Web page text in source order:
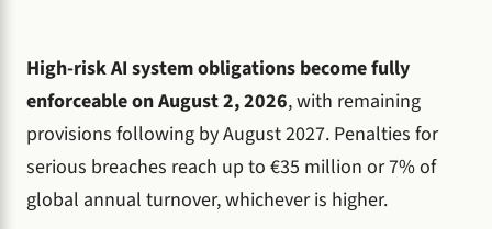
High-risk AI system obligations become fully
enforceable on August 2, 2026, with remaining
provisions following by August 2027. Penalties for
serious breaches reach up to €35 million or 7% of
global annual turnover, whichever is higher.